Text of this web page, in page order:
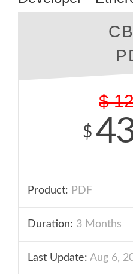
$
$
Product: PDF
Duration: 3 Months
Last Update: Aug 6,